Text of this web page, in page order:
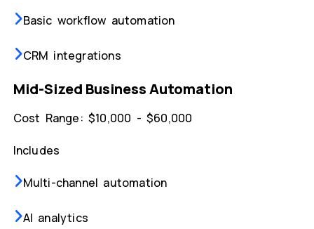
Basic workflow automation
CRM integrations
Mid-Sized Business Automation
Cost Range: $10,000 - $60,000
Includes
Multi-channel automation
AI analytics